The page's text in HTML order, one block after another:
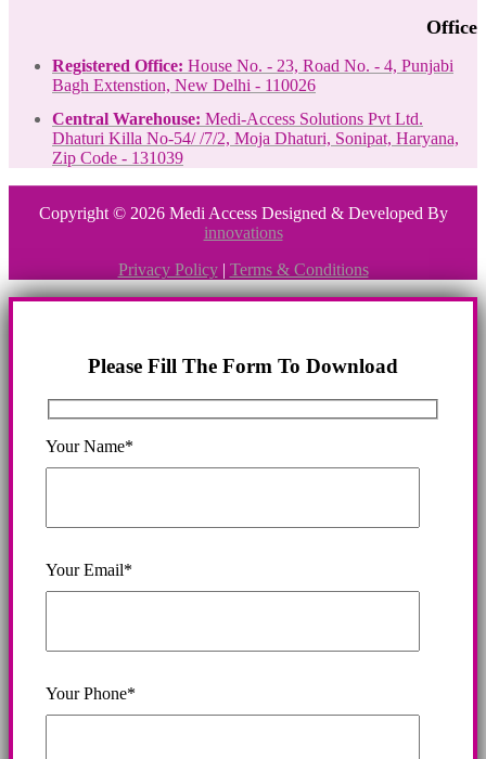
Office
Registered Office: House No. - 23, Road No. - 4, Punjabi
Bagh Extenstion, New Delhi - 110026
Central Warehouse: Medi-Access Solutions Pvt Ltd.
Dhaturi Killa No-54/ /7/2, Moja Dhaturi, Sonipat, Haryana,
Zip Code - 131039
Copyright © 2026 Medi Access Designed & Developed By
innovations
Privacy Policy| Terms & Conditions
Please Fill The Form To Download
Your Name*
Your Email*
Your Phone*